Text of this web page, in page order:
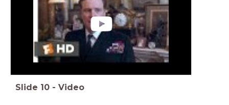
Slide 10 - Video